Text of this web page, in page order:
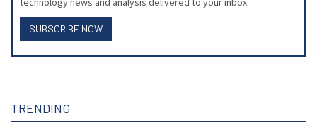
SUBSCRIBE NOW
TRENDING